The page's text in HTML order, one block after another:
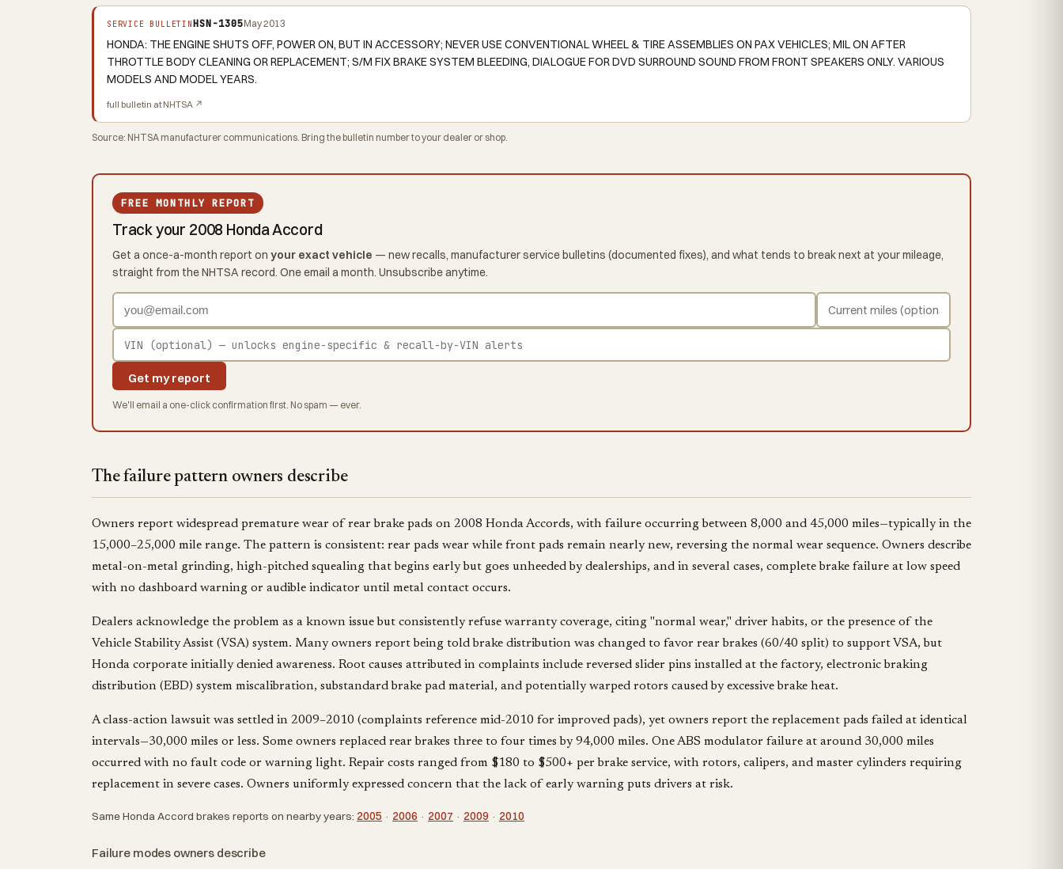
SERVICE BULLETINHSN-1305May 2013
HONDA: THE ENGINE SHUTS OFF, POWER ON, BUT IN ACCESSORY; NEVER USE CONVENTIONAL WHEEL & TIRE ASSEMBLIES ON PAX VEHICLES; MIL ON AFTER
THROTTLE BODY CLEANING OR REPLACEMENT; S/M FIX BRAKE SYSTEM BLEEDING, DIALOGUE FOR DVD SURROUND SOUND FROM FRONT SPEAKERS ONLY. VARIOUS
MODELS AND MODEL YEARS.
full bulletin at NHTSA ↗
Source: NHTSA manufacturer communications. Bring the bulletin number to your dealer or shop.
FREE MONTHLY REPORT
Track your 2008 Honda Accord
Get a once-a-month report on your exact vehicle — new recalls, manufacturer service bulletins (documented fixes), and what tends to break next at your mileage,
straight from the NHTSA record. One email a month. Unsubscribe anytime.
Get my report
We'll email a one-click confirmation first. No spam — ever.
The failure pattern owners describe
Owners report widespread premature wear of rear brake pads on 2008 Honda Accords, with failure occurring between 8,000 and 45,000 miles—typically in the
15,000–25,000 mile range. The pattern is consistent: rear pads wear while front pads remain nearly new, reversing the normal wear sequence. Owners describe
metal-on-metal grinding, high-pitched squealing that begins early but goes unheeded by dealerships, and in several cases, complete brake failure at low speed
with no dashboard warning or audible indicator until metal contact occurs.
Dealers acknowledge the problem as a known issue but consistently refuse warranty coverage, citing "normal wear," driver habits, or the presence of the
Vehicle Stability Assist (VSA) system. Many owners report being told brake distribution was changed to favor rear brakes (60/40 split) to support VSA, but
Honda corporate initially denied awareness. Root causes attributed in complaints include reversed slider pins installed at the factory, electronic braking
distribution (EBD) system miscalibration, substandard brake pad material, and potentially warped rotors caused by excessive brake heat.
A class-action lawsuit was settled in 2009–2010 (complaints reference mid-2010 for improved pads), yet owners report the replacement pads failed at identical
intervals—30,000 miles or less. Some owners replaced rear brakes three to four times by 94,000 miles. One ABS modulator failure at around 30,000 miles
occurred with no fault code or warning light. Repair costs ranged from $180 to $500+ per brake service, with rotors, calipers, and master cylinders requiring
replacement in severe cases. Owners uniformly expressed concern that the lack of early warning puts drivers at risk.
Same Honda Accord brakes reports on nearby years: 2005 · 2006 · 2007 · 2009 · 2010
Failure modes owners describe